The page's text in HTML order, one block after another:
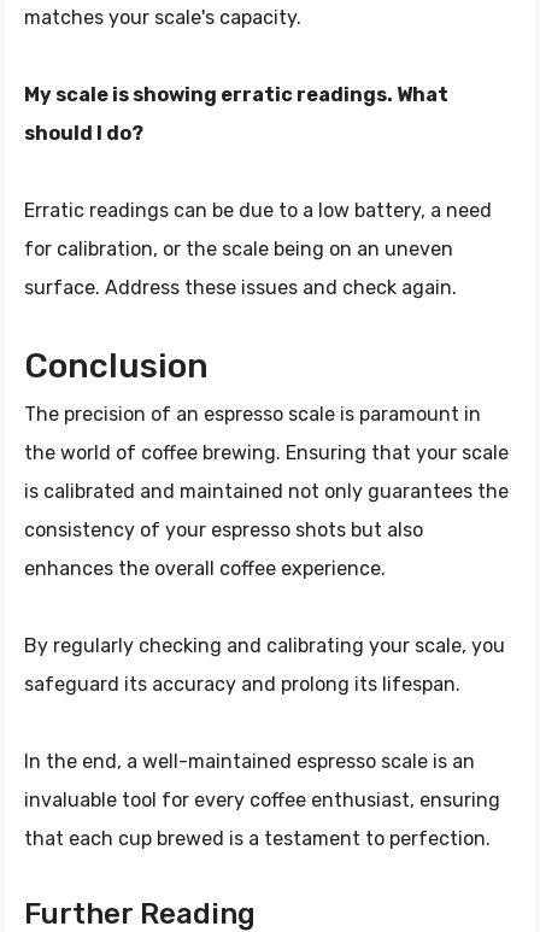
matches your scale's capacity.
My scale is showing erratic readings. What
should I do?
Erratic readings can be due to a low battery, a need
for calibration, or the scale being on an uneven
surface. Address these issues and check again.
Conclusion
The precision of an espresso scale is paramount in
the world of coffee brewing. Ensuring that your scale
is calibrated and maintained not only guarantees the
consistency of your espresso shots but also
enhances the overall coffee experience.
By regularly checking and calibrating your scale, you
safeguard its accuracy and prolong its lifespan.
In the end, a well-maintained espresso scale is an
invaluable tool for every coffee enthusiast, ensuring
that each cup brewed is a testament to perfection.
Further Reading